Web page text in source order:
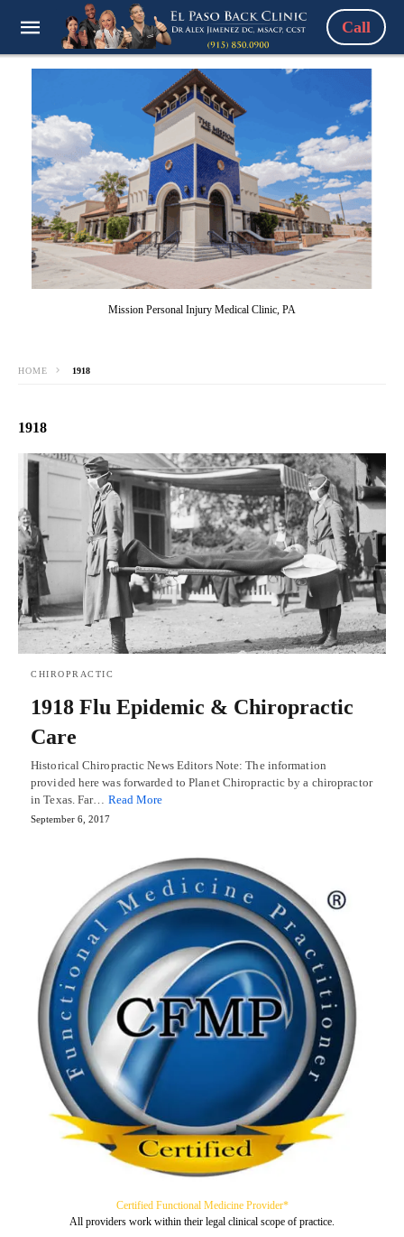
Call
Mission Personal Injury Medical Clinic, PA
HOME 1918
1918
CHIROPRACTIC
1918 Flu Epidemic & Chiropractic
Care
Historical Chiropractic News Editors Note: The information
provided here was forwarded to Planet Chiropractic by a chiropractor
in Texas. Far… Read More
September 6, 2017
Certified Functional Medicine Provider*
All providers work within their legal clinical scope of practice.